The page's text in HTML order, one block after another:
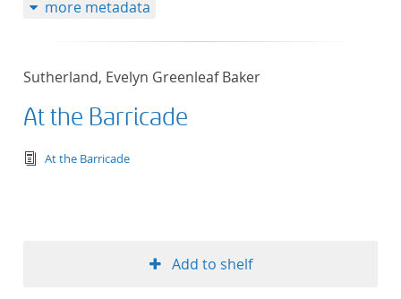
more metadata
Sutherland, Evelyn Greenleaf Baker
At the Barricade
text/tg.edition+tg.aggregation+xml
At the Barricade
Add to shelf